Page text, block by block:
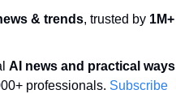
& trends, trusted by 1M+
AI news and practical
professionals. Subscribe